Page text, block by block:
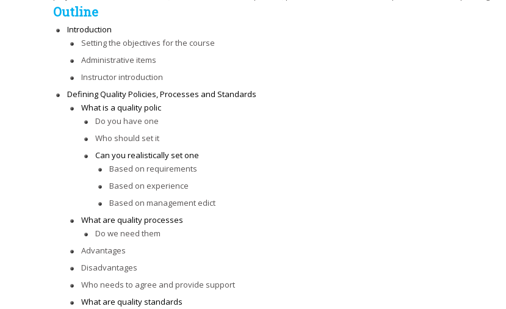
Outline
Introduction
Setting the objectives for the course
Administrative items
Instructor introduction
Defining Quality Policies, Processes and Standards
What is a quality polic
Do you have one
Who should set it
Can you realistically set one
Based on requirements
Based on experience
Based on management edict
What are quality processes
Do we need them
Advantages
Disadvantages
Who needs to agree and provide support
What are quality standards